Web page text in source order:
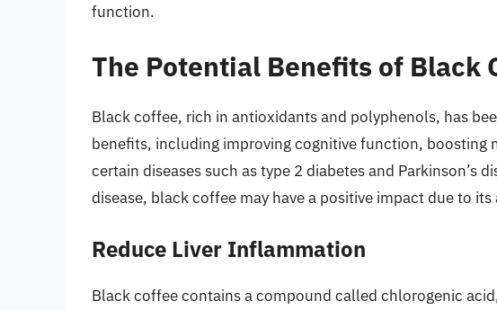
function.
The Potential Benefits of Black
Black coffee, rich in antioxidants and polyphenols, has
benefits, including improving cognitive function, boosting
certain diseases such as type 2 diabetes and Parkinson’s
disease, black coffee may have a positive impact due to
Reduce Liver Inflammation
Black coffee contains a compound called chlorogenic